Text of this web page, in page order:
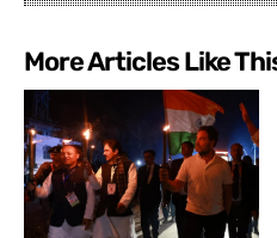
More Articles Like